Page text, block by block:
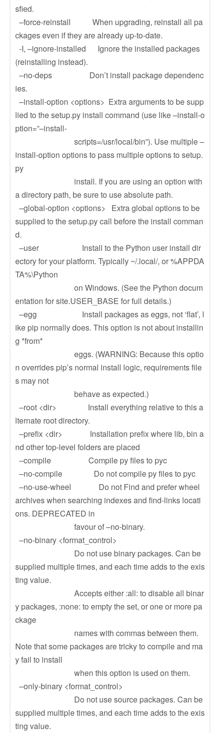
sfied.
–force-reinstall When upgrading, reinstall all pa
ckages even if they are already up-to-date.
-I, –ignore-installed Ignore the installed packages
(reinstalling instead).
–no-deps Don’t install package dependenc
ies.
–install-option <options> Extra arguments to be supp
lied to the setup.py install command (use like –install-o
ption=”–install-
scripts=/usr/local/bin”). Use multiple –
install-option options to pass multiple options to setup.
py
install. If you are using an option with
a directory path, be sure to use absolute path.
–global-option <options> Extra global options to be
supplied to the setup.py call before the install comman
d.
–user Install to the Python user install dir
ectory for your platform. Typically ~/.local/, or %APPDA
TA%\Python
on Windows. (See the Python docum
entation for site.USER_BASE for full details.)
–egg Install packages as eggs, not ‘flat’, l
ike pip normally does. This option is not about installin
g *from*
eggs. (WARNING: Because this optio
n overrides pip’s normal install logic, requirements file
s may not
behave as expected.)
–root <dir> Install everything relative to this a
lternate root directory.
–prefix <dir> Installation prefix where lib, bin a
nd other top-level folders are placed
–compile Compile py files to pyc
–no-compile Do not compile py files to pyc
–no-use-wheel Do not Find and prefer wheel
archives when searching indexes and find-links locati
ons. DEPRECATED in
favour of –no-binary.
–no-binary <format_control>
Do not use binary packages. Can be
supplied multiple times, and each time adds to the exis
ting value.
Accepts either :all: to disable all binar
y packages, :none: to empty the set, or one or more pa
ckage
names with commas between them.
Note that some packages are tricky to compile and ma
y fail to install
when this option is used on them.
–only-binary <format_control>
Do not use source packages. Can be
supplied multiple times, and each time adds to the exis
ting value.